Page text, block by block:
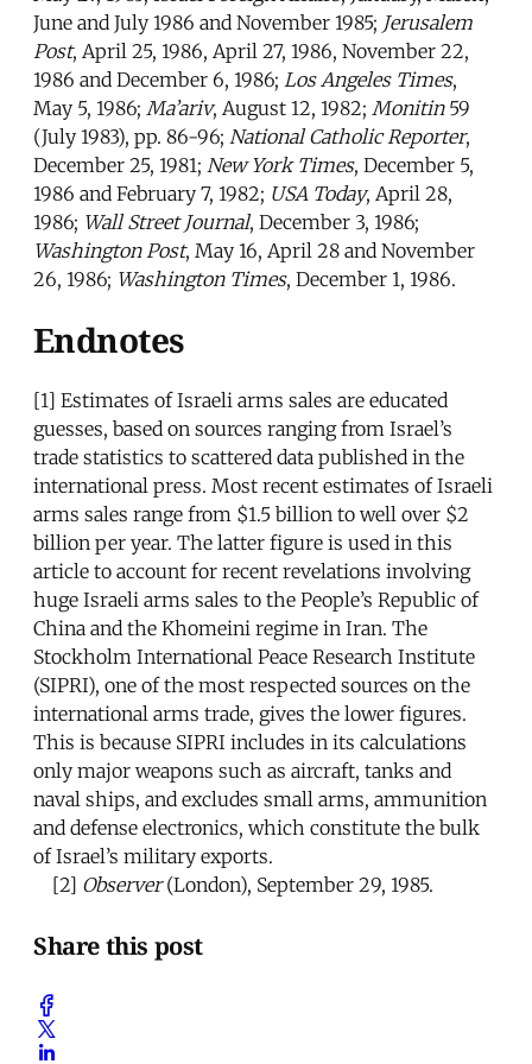
June and July 1986 and November 1985; Jerusalem
Post, April 25, 1986, April 27, 1986, November 22,
1986 and December 6, 1986; Los Angeles Times,
May 5, 1986; Ma’ariv, August 12, 1982; Monitin59
(July 1983), pp. 86-96; National Catholic Reporter,
December 25, 1981; New York Times, December 5,
1986 and February 7, 1982; USA Today, April 28,
1986; Wall Street Journal, December 3, 1986;
Washington Post, May 16, April 28 and November
26, 1986; Washington Times, December 1, 1986.
Endnotes
[1] Estimates of Israeli arms sales are educated
guesses, based on sources ranging from Israel’s
trade statistics to scattered data published in the
international press. Most recent estimates of Israeli
arms sales range from $1.5 billion to well over $2
billion per year. The latter figure is used in this
article to account for recent revelations involving
huge Israeli arms sales to the People’s Republic of
China and the Khomeini regime in Iran. The
Stockholm International Peace Research Institute
(SIPRI), one of the most respected sources on the
international arms trade, gives the lower figures.
This is because SIPRI includes in its calculations
only major weapons such as aircraft, tanks and
naval ships, and excludes small arms, ammunition
and defense electronics, which constitute the bulk
of Israel’s military exports.
[2] Observer(London), September 29, 1985.
Share this post